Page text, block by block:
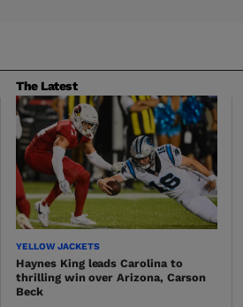
The Latest
YELLOW JACKETS
Haynes King leads Carolina to
thrilling win over Arizona, Carson
Beck